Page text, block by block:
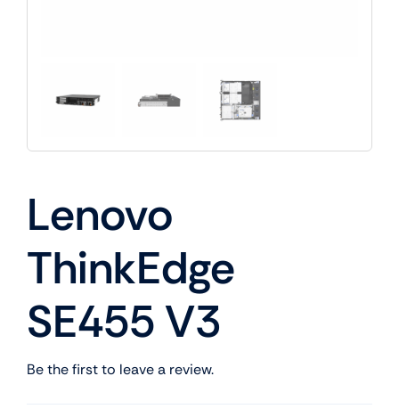
Lenovo
ThinkEdge
SE455 V3
Be the first to leave a review.